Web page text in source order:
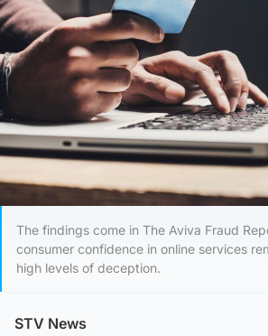
The findings come in The Aviva Fraud
consumer confidence in online services
high levels of deception.
STV News